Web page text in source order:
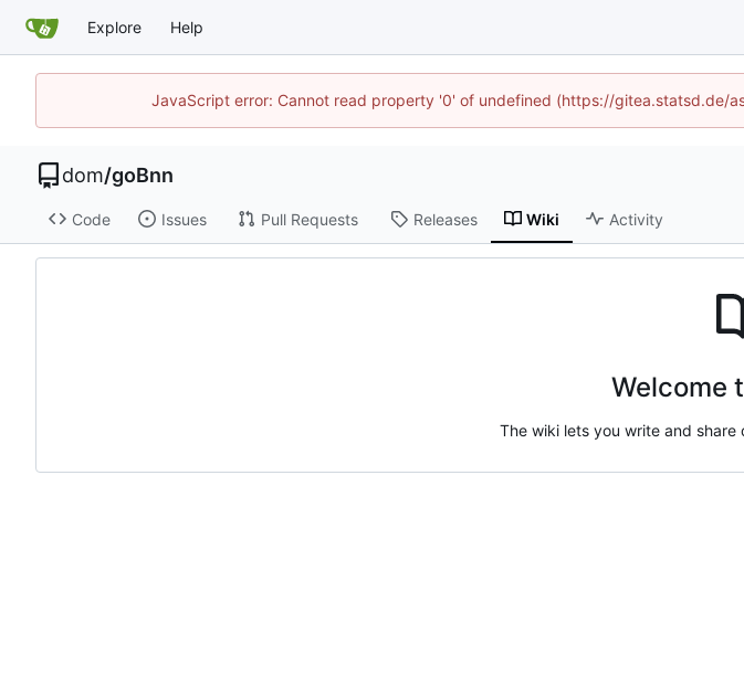
Explore Help
JavaScript error: Cannot read property '0' of undefined (https://gitea.statsd.de/
dom/goBnn
Code Issues Pull Requests Releases Wiki Activity
Welcome
The wiki lets you write and